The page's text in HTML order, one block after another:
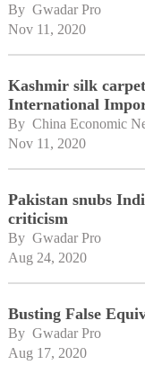
By Gwadar Pro
Nov 11, 2020
Kashmir silk
International
By China Economic
Nov 11, 2020
Pakistan snubs
criticism
By Gwadar Pro
Aug 24, 2020
Busting False
By Gwadar Pro
Aug 17, 2020